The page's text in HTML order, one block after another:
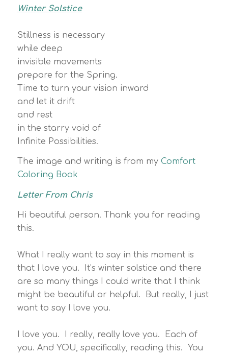
Winter Solstice
Stillness is necessary
while deep
invisible movements
prepare for the Spring.
Time to turn your vision inward
and let it drift
and rest
in the starry void of
Infinite Possibilities.
The image and writing is from my Comfort
Coloring Book
Letter From Chris
Hi beautiful person. Thank you for reading
this.
What I really want to say in this moment is
that I love you. It’s winter solstice and there
are so many things I could write that I think
might be beautiful or helpful. But really, I just
want to say I love you.
I love you. I really, really love you. Each of
you. And YOU, specifically, reading this. You